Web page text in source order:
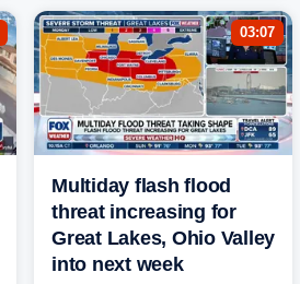
03:07
Multiday flash flood
threat increasing for
Great Lakes, Ohio Valley
into next week